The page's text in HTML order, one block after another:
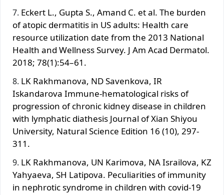
Eckert L., Gupta S., Amand C. et al. The burden
of atopic dermatitis in US adults: Health care
resource utilization date from the 2013 National
Health and Wellness Survey. J Am Аcad Dermatol.
2018; 78(1):54–61.
LK Rakhmanova, ND Savenkova, IR
Iskandarova Immune-hematological risks of
progression of chronic kidney disease in children
with lymphatic diathesis Journal of Xian Shiyou
University, Natural Science Edition 16 (10), 297-
311.
LK Rakhmanova, UN Karimova, NA Israilova, KZ
Yahyaeva, SH Latipova. Peculiarities of immunity
in nephrotic syndrome in children with covid-19